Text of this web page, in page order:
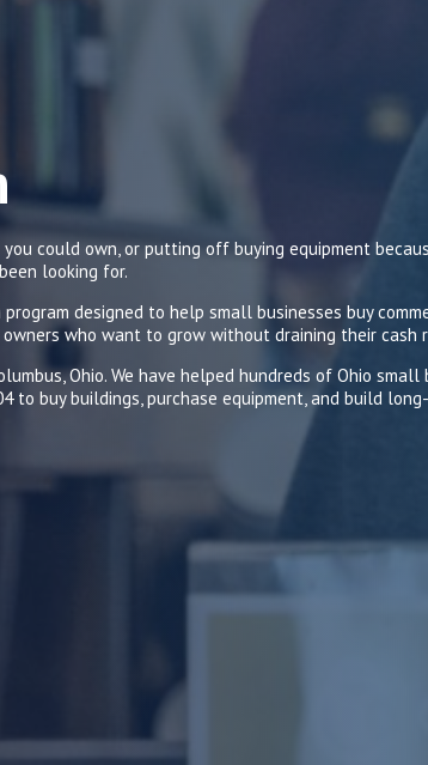
could own, or putting off buying equipment
looking for.
designed to help small businesses buy
who want to grow without draining their cash
Ohio. We have helped hundreds of Ohio
to buy buildings, purchase equipment, and build